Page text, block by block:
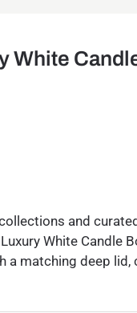
White
and
White Candle
a matching deep